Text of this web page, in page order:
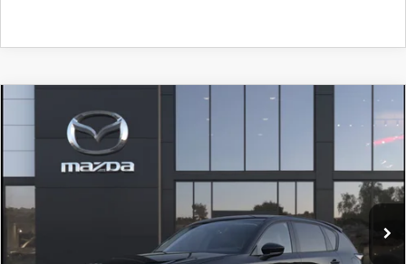
MAZDA CX-5 2.5 S SELECT AWD
Price Drop
JM3KMBHA1T0150989
Ext. Int.
$34,976
LESS
$33,650
Dealer Discount
$965
COMPARE VEHICLE